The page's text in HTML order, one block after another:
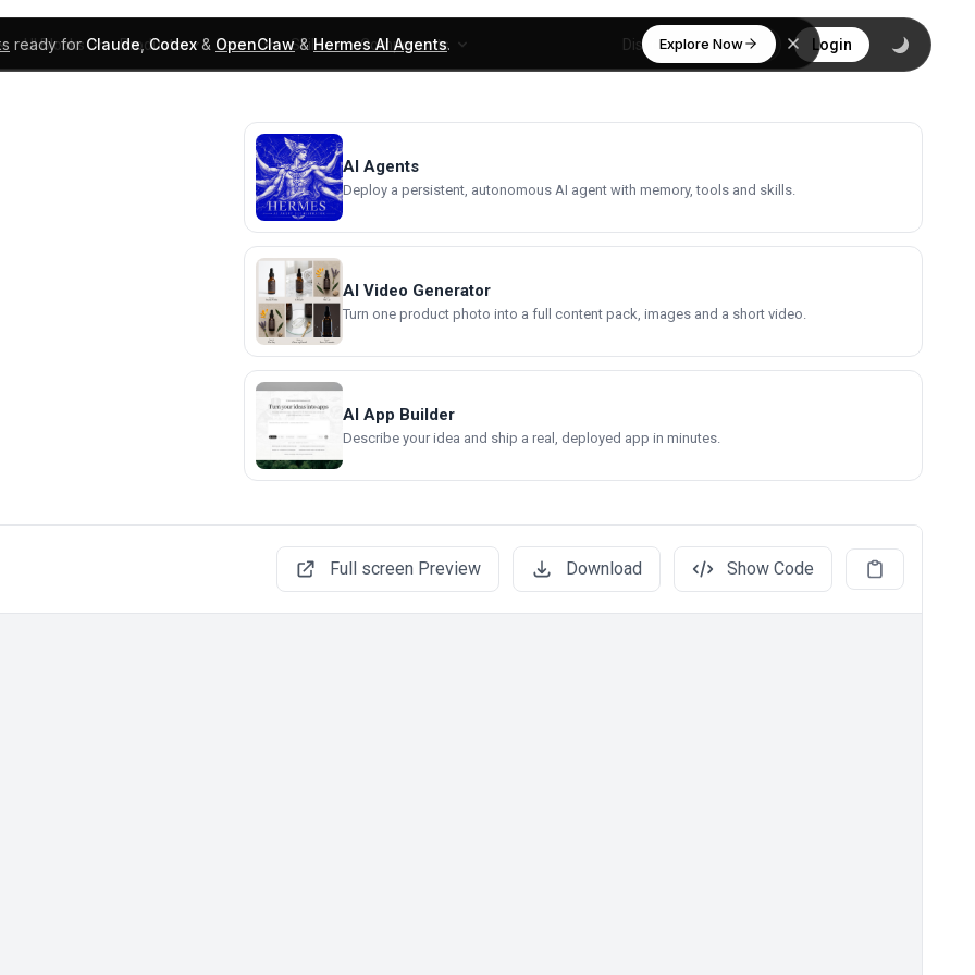
ready forClaude,Codex& OpenClaw&Hermes AI Agents. Explore Now
UI Blocks Products Learn Skills Components Discover Login
AI Agents
Deploy a persistent, autonomous AI agent with memory, tools and skills.
AI Video Generator
Turn one product photo into a full content pack, images and a short video.
AI App Builder
Describe your idea and ship a real, deployed app in minutes.
Full screen Preview Download Show Code